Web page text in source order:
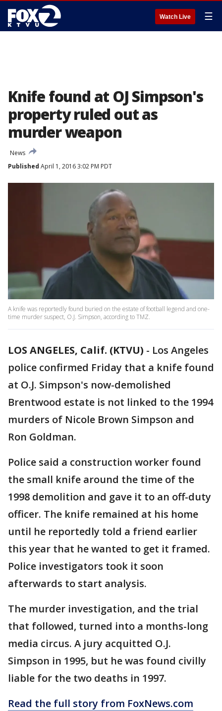
Watch Live ☰
Knife found at OJ Simpson's
property ruled out as
murder weapon
News
Published April 1, 2016 3:02 PM PDT
A knife was reportedly found buried on the estate of football legend and one-
time murder suspect, O.J. Simpson, according to TMZ.
LOS ANGELES, Calif. (KTVU) - Los Angeles
police confirmed Friday that a knife found
at O.J. Simpson's now-demolished
Brentwood estate is not linked to the 1994
murders of Nicole Brown Simpson and
Ron Goldman.
Police said a construction worker found
the small knife around the time of the
1998 demolition and gave it to an off-duty
officer. The knife remained at his home
until he reportedly told a friend earlier
this year that he wanted to get it framed.
Police investigators took it soon
afterwards to start analysis.
The murder investigation, and the trial
that followed, turned into a months-long
media circus. A jury acquitted O.J.
Simpson in 1995, but he was found civilly
liable for the two deaths in 1997.
Read the full story from FoxNews.com